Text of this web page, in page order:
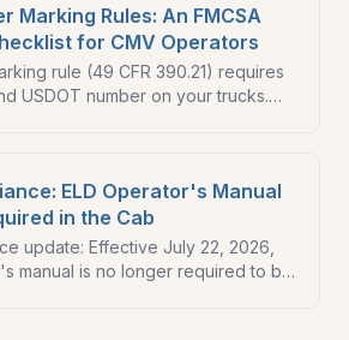
Marking Rules: An FMCSA
for CMV Operators
rule (49 CFR 390.21) requires
USDOT number on your trucks.
ELD Operator's Manual
in the Cab
update: Effective July 22, 2026,
manual is no longer required to be